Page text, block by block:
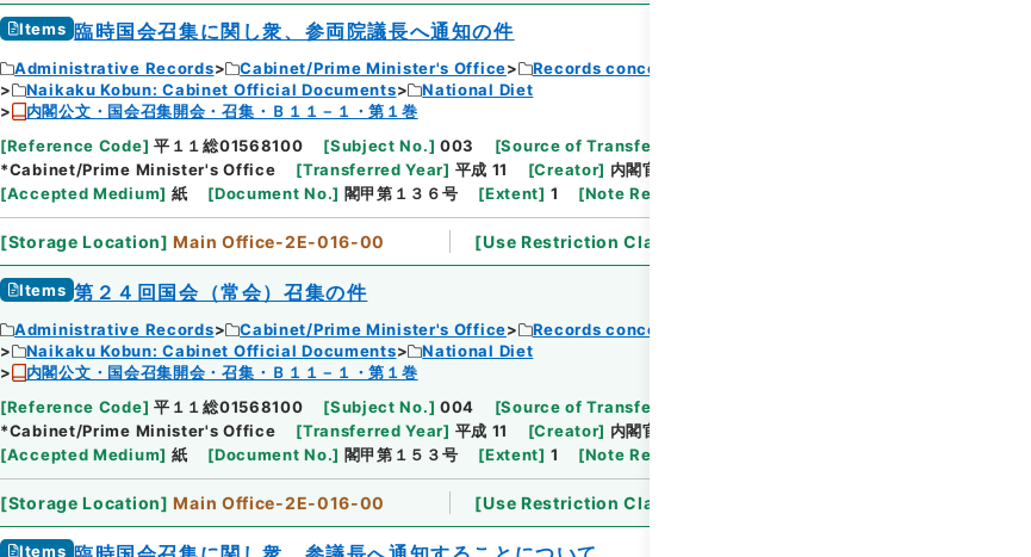
Items 臨時国会召集に関し衆、参両院議長へ通知の件
Administrative Records Cabinet/Prime Minister's Office
Records concerning Dajokan/Cabinet
Naikaku Kobun: Cabinet Official Documents
National Diet
内閣公文・国会召集開会・召集・Ｂ１１－１・第１巻
[Reference Code] 平１１総01568100 [Subject No.] 003 [Source of Transfer or Acquisition
*Cabinet/Prime Minister's Office
[Transferred Year] 平成 11 [Creator] 内閣官房
[Accepted Medium] 紙 [Document No.] 閣甲第１３６号 [Extent] 1 [Note Related
[Storage Location] Main Office-2E-016-00 [Use Restriction Classification
Items 第２４回国会（常会）召集の件
Administrative Records Cabinet/Prime Minister's Office
Records concerning Dajokan/Cabinet
Naikaku Kobun: Cabinet Official Documents
National Diet
内閣公文・国会召集開会・召集・Ｂ１１－１・第１巻
[Reference Code] 平１１総01568100 [Subject No.] 004 [Source of Transfer or Acquisition
*Cabinet/Prime Minister's Office
[Transferred Year] 平成 11 [Creator] 内閣官房
[Accepted Medium] 紙 [Document No.] 閣甲第１５３号 [Extent] 1 [Note Related
[Storage Location] Main Office-2E-016-00 [Use Restriction Classification
Items